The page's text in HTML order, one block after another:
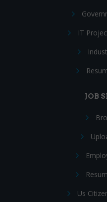
IT
JOB
Us